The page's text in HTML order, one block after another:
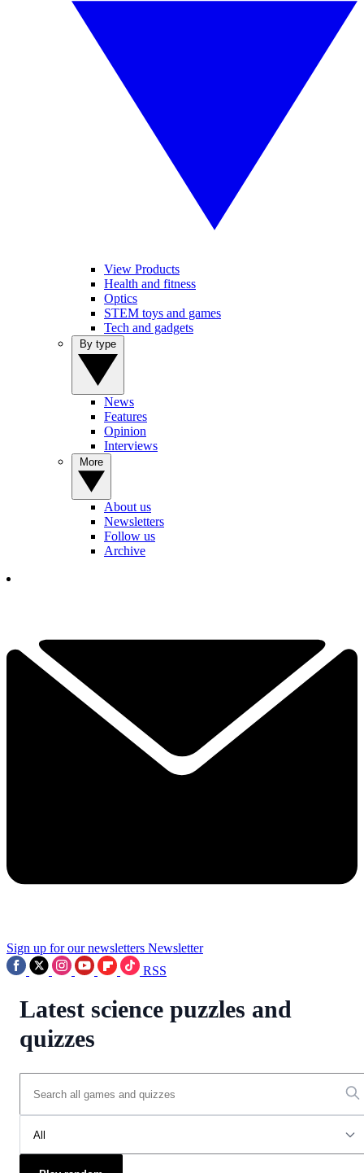
View Products
Health and fitness
Optics
STEM toys and games
Tech and gadgets
News
Features
Opinion
Interviews
About us
Newsletters
Follow us
Archive
Sign up for our newsletters Newsletter
RSS
Latest science puzzles and
quizzes
All